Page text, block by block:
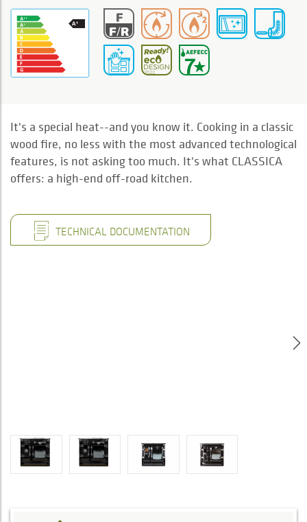
It's a special heat--and you know it. Cooking in a classic
wood fire, no less with the most advanced technological
features, is not asking too much. It's what CLASSICA
offers: a high-end off-road kitchen.
TECHNICAL DOCUMENTATION